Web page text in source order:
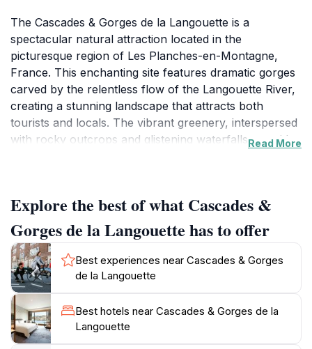
The Cascades & Gorges de la Langouette is a
spectacular natural attraction located in the
picturesque region of Les Planches-en-Montagne,
France. This enchanting site features dramatic gorges
carved by the relentless flow of the Langouette River,
creating a stunning landscape that attracts both
tourists and locals. The vibrant greenery, interspersed
with rocky outcrops and glistening waterfalls, provides
routes suitable for all skill levels. As you trek along the
paths, be prepared to encounter awe-inspiring views
and the tranquil sounds of nature that make this
location a true haven for relaxation and adventure.
In addition to hiking, the Cascades & Gorges de la
Langouette serves as a perfect spot for photography,
picnicking, or simply enjoying a peaceful day
surrounded by nature. The mesmerizing sight of water
Read More
Explore the best of what Cascades &
Gorges de la Langouette has to offer
Best experiences near Cascades & Gorges
de la Langouette
Best hotels near Cascades & Gorges de la
Langouette